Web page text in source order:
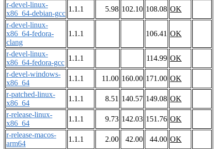
r-devel-linux-
x86_64-debian-gcc
1.1.1 5.98 102.10 108.08 OK
r-devel-linux-
x86_64-fedora-
clang
1.1.1 106.41 OK
r-devel-linux-
x86_64-fedora-gcc
1.1.1 114.99 OK
r-devel-windows-
x86_64
1.1.1 11.00 160.00 171.00 OK
r-patched-linux-
x86_64
1.1.1 8.51 140.57 149.08 OK
r-release-linux-
x86_64
1.1.1 9.73 142.03 151.76 OK
r-release-macos-
arm64
1.1.1 2.00 42.00 44.00 OK